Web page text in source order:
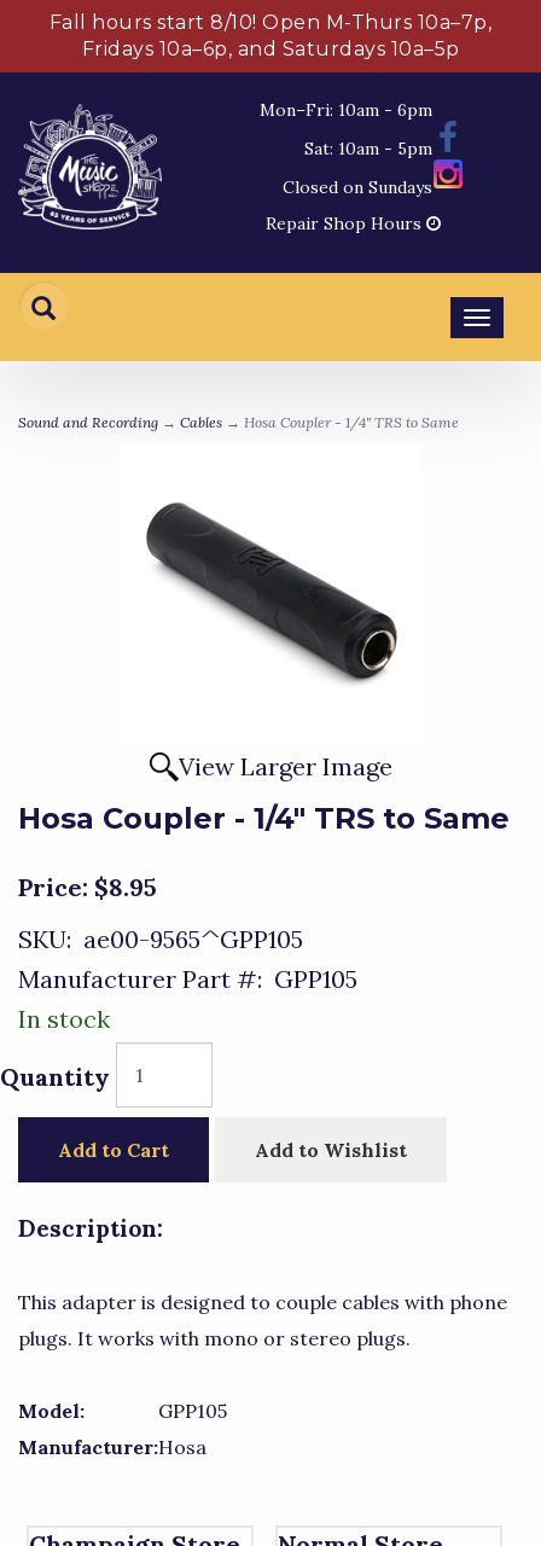
Fall hours start 8/10! Open M-Thurs 10a–7p,
Fridays 10a–6p, and Saturdays 10a–5p
Mon–Fri: 10am - 6pm
Sat: 10am - 5pm
Closed on Sundays
Repair Shop Hours
Sound and Recording → Cables → Hosa Coupler - 1/4" TRS to Same
View Larger Image
Hosa Coupler - 1/4" TRS to Same
Price: $8.95
SKU: ae00-9565^GPP105
Manufacturer Part #: GPP105
In stock
Quantity
Add to Cart Add to Wishlist
Description:
This adapter is designed to couple cables with phone
plugs. It works with mono or stereo plugs.
Model:
GPP105
Manufacturer:Hosa